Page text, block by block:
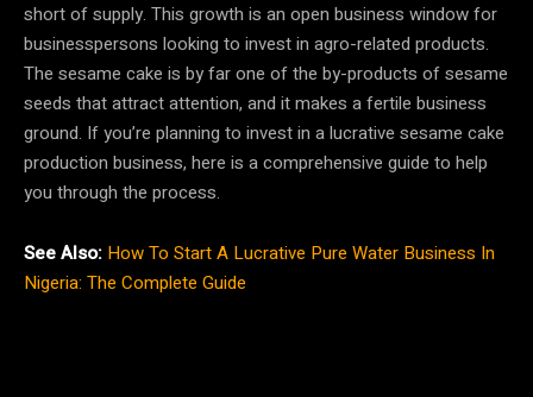
short of supply. This growth is an open business window for
businesspersons looking to invest in agro-related products.
The sesame cake is by far one of the by-products of sesame
seeds that attract attention, and it makes a fertile business
ground. If you’re planning to invest in a lucrative sesame cake
production business, here is a comprehensive guide to help
you through the process.
See Also: How To Start A Lucrative Pure Water Business In
Nigeria: The Complete Guide